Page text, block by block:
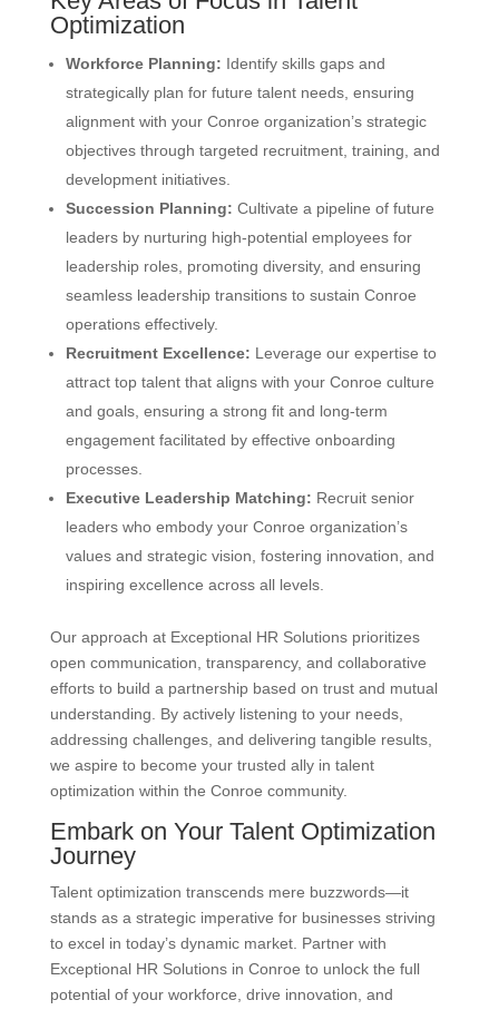
Optimization
Workforce Planning: Identify skills gaps and
strategically plan for future talent needs, ensuring
alignment with your Conroe organization’s strategic
objectives through targeted recruitment, training, and
development initiatives.
Succession Planning: Cultivate a pipeline of future
leaders by nurturing high-potential employees for
leadership roles, promoting diversity, and ensuring
seamless leadership transitions to sustain Conroe
operations effectively.
Recruitment Excellence: Leverage our expertise to
attract top talent that aligns with your Conroe culture
and goals, ensuring a strong fit and long-term
engagement facilitated by effective onboarding
processes.
Executive Leadership Matching: Recruit senior
leaders who embody your Conroe organization’s
values and strategic vision, fostering innovation, and
inspiring excellence across all levels.
Our approach at Exceptional HR Solutions prioritizes
open communication, transparency, and collaborative
efforts to build a partnership based on trust and mutual
understanding. By actively listening to your needs,
addressing challenges, and delivering tangible results,
we aspire to become your trusted ally in talent
optimization within the Conroe community.
Embark on Your Talent Optimization
Journey
Talent optimization transcends mere buzzwords—it
stands as a strategic imperative for businesses striving
to excel in today’s dynamic market. Partner with
Exceptional HR Solutions in Conroe to unlock the full
potential of your workforce, drive innovation, and